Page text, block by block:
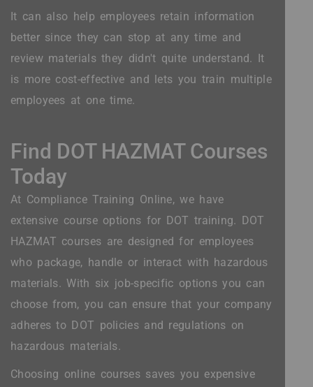
It can also help employees retain information
better since they can stop at any time and
review materials they didn't quite understand. It
is more cost-effective and lets you train multiple
employees at one time.
Find DOT HAZMAT Courses
Today
At Compliance Training Online, we have
extensive course options for DOT training. DOT
HAZMAT courses are designed for employees
who package, handle or interact with hazardous
materials. With six job-specific options you can
choose from, you can ensure that your company
adheres to DOT policies and regulations on
hazardous materials.
Choosing online courses saves you expensive